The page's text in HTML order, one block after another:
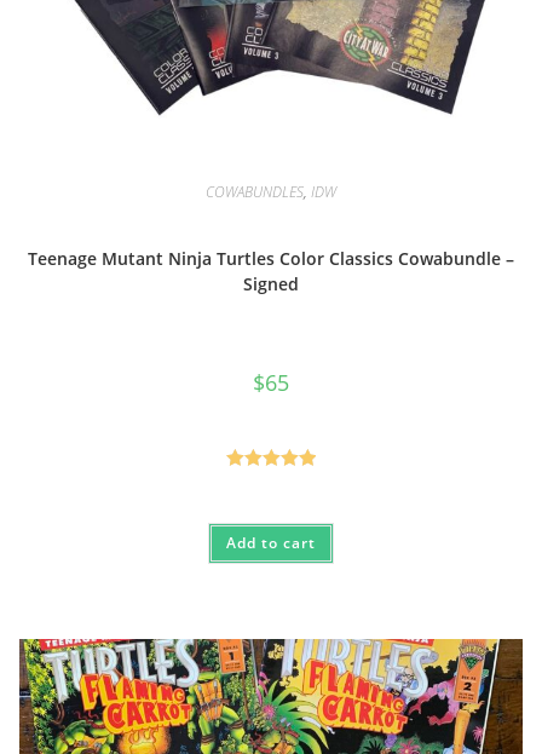
COWABUNDLES, IDW
Teenage Mutant Ninja Turtles Color Classics Cowabundle –
Signed
$65
Add to cart